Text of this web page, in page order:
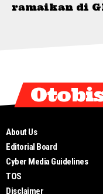
ramaikan di
About Us
Editorial Board
Cyber Media Guidelines
TOS
Disclaimer